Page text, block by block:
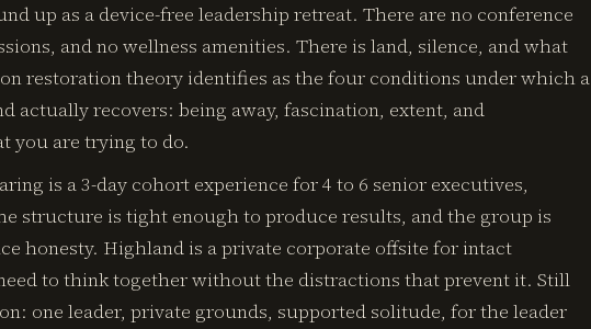
up as a device-free leadership retreat. There are no conference
and no wellness amenities. There is land, silence, and what
restoration theory identifies as the four conditions under which a
actually recovers: being away, fascination, extent, and
you are trying to do.
is a 3-day cohort experience for 4 to 6 senior executives,
structure is tight enough to produce results, and the group is
honesty. Highland is a private corporate offsite for intact
to think together without the distractions that prevent it. Still
one leader, private grounds, supported solitude, for the leader